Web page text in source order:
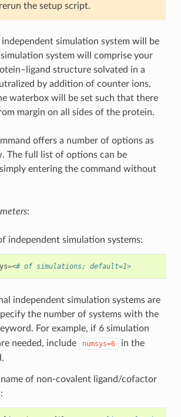
the setup script.
independent simulation system will be
system will comprise your
structure solvated in a
by addition of counter ions.
waterbox will be set such that there
margin on all sides of the protein.
offers a number of options as
The full list of options can be
entering the command without
:
independent simulation systems:
=<# of simulations; default=1>
independent simulation systems are
the number of systems with the
For example, if 6 simulation
needed, include
numsys=6
in the
name of non-covalent ligand/cofactor